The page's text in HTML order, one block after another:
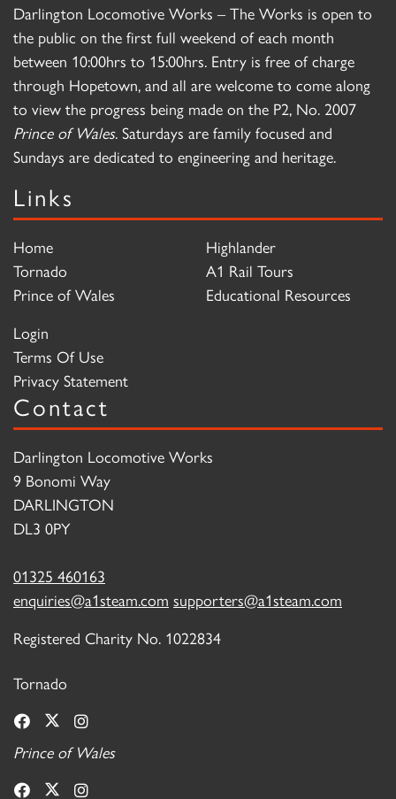
Darlington Locomotive Works – The Works is open to
the public on the first full weekend of each month
between 10:00hrs to 15:00hrs. Entry is free of charge
through Hopetown, and all are welcome to come along
to view the progress being made on the P2, No. 2007
Prince of Wales. Saturdays are family focused and
Sundays are dedicated to engineering and heritage.
Links
Home
Tornado
Prince of Wales
Highlander
A1 Rail Tours
Educational Resources
Login
Terms Of Use
Privacy Statement
Contact
Darlington Locomotive Works
9 Bonomi Way
DARLINGTON
DL3 0PY
01325 460163
enquiries@a1steam.com supporters@a1steam.com
Registered Charity No. 1022834
Tornado
Prince of Wales